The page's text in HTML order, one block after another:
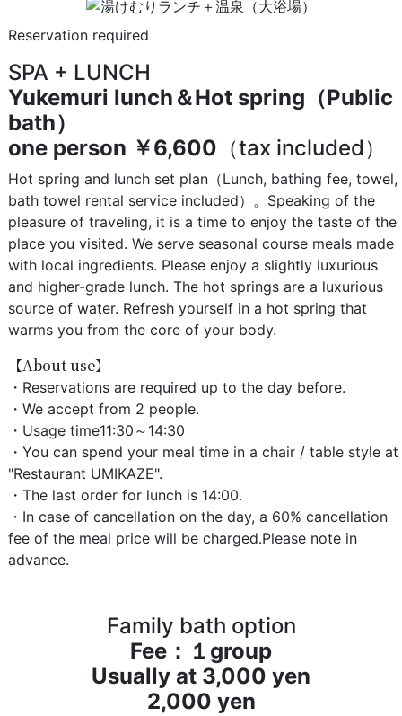
Reservation required
SPA + LUNCH
Yukemuri lunch＆Hot spring（Public
bath）
one person ￥6,600 （tax included）
Hot spring and lunch set plan（Lunch, bathing fee, towel,
bath towel rental service included）。Speaking of the
pleasure of traveling, it is a time to enjoy the taste of the
place you visited. We serve seasonal course meals made
with local ingredients. Please enjoy a slightly luxurious
and higher-grade lunch. The hot springs are a luxurious
source of water. Refresh yourself in a hot spring that
warms you from the core of your body.
【About use】
・Reservations are required up to the day before.
・We accept from 2 people.
・Usage time11:30～14:30
・You can spend your meal time in a chair / table style at
"Restaurant UMIKAZE".
・The last order for lunch is 14:00.
・In case of cancellation on the day, a 60% cancellation
fee of the meal price will be charged.Please note in
advance.
Family bath option
Fee：１group
Usually at 3,000 yen
2,000 yen